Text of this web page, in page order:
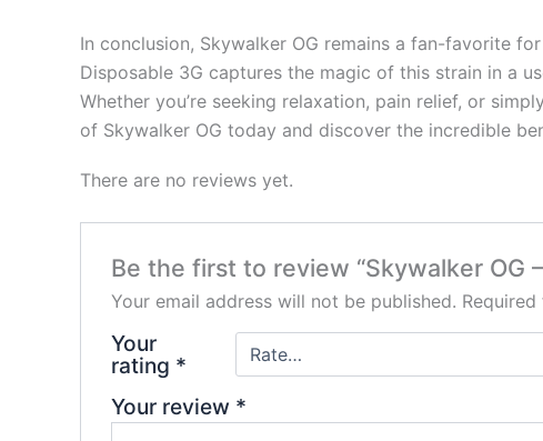
In conclusion, Skywalker OG remains a fan-favorite
Disposable 3G captures the magic of this strain in a
Whether you’re seeking relaxation, pain relief, or
of Skywalker OG today and discover the incredible
There are no reviews yet.
Be the first to review “Skywalker OG
Your email address will not be published.
Your
rating *
Your review *